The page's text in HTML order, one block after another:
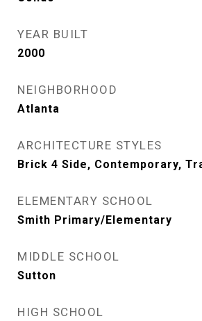
YEAR BUILT
2000
NEIGHBORHOOD
Atlanta
ARCHITECTURE STYLES
Brick 4 Side, Contemporary,
ELEMENTARY SCHOOL
Smith Primary/Elementary
MIDDLE SCHOOL
Sutton
HIGH SCHOOL